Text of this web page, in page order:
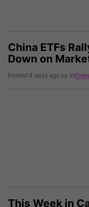
China ETFs
Down on
Posted 4 days ago by in
This Week in